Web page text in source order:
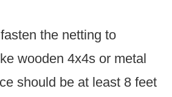
the netting to
wooden 4x4s or metal
should be at least 8 feet